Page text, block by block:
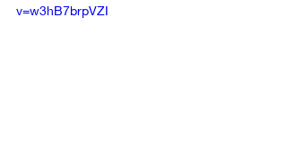
v=w3hB7brpVZI